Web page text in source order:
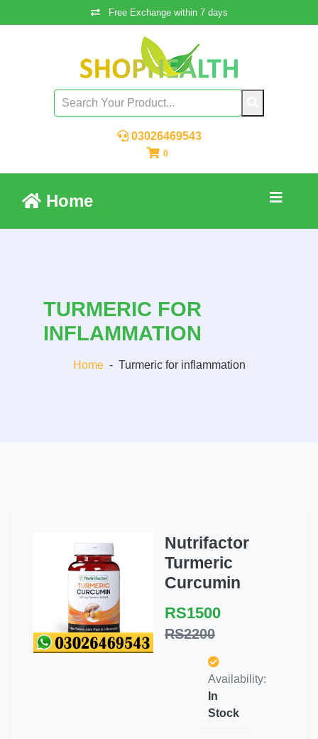
Free Exchange within 7 days
03026469543
0
Home
TURMERIC FOR
INFLAMMATION
Home - Turmeric for inflammation
Nutrifactor
Turmeric
Curcumin
RS1500
RS2200
Availability:
In
Stock